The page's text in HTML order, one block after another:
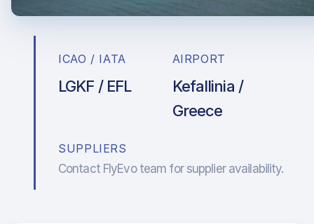
ICAO / IATA
LGKF / EFL
AIRPORT
Kefallinia /
Greece
SUPPLIERS
Contact FlyEvo team for supplier availability.